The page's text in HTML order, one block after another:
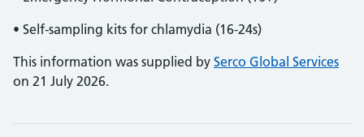
• Self-sampling kits for chlamydia (16-24s)
This information was supplied by Serco Global Services
on 21 July 2026.